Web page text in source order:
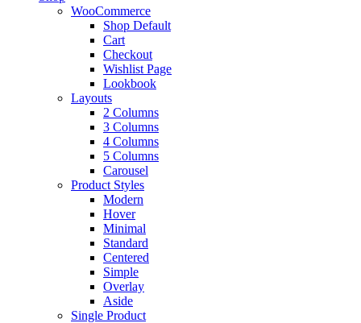
WooCommerce
Shop Default
Cart
Checkout
Wishlist Page
Lookbook
Layouts
2 Columns
3 Columns
4 Columns
5 Columns
Carousel
Product Styles
Modern
Hover
Minimal
Standard
Centered
Simple
Overlay
Aside
Single Product